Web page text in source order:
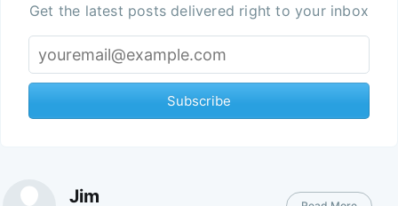
Get the latest posts delivered right to your inbox
Subscribe
Jim